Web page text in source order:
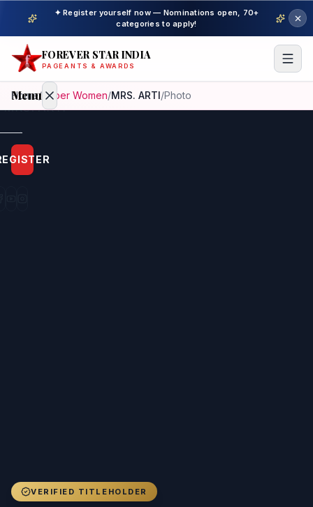
✦ Register yourself now — Nominations open, 70+
categories to apply!
FOREVER STAR INDIA
PAGEANTS & AWARDS
Menu
Home
Beauty
Home/ Super Women/MRS. ARTI/Photo
VERIFIED TITLEHOLDER